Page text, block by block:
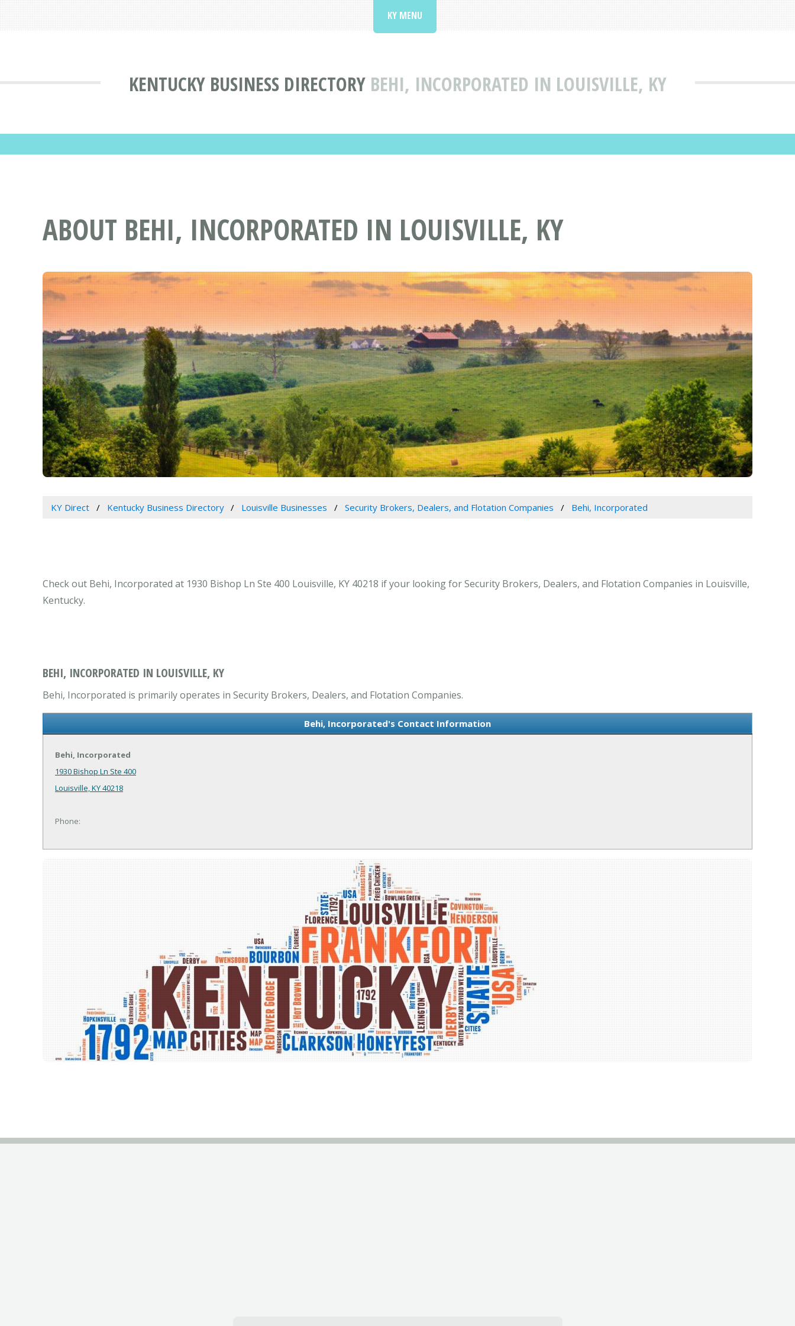
KENTUCKY BUSINESS DIRECTORY BEHI, INCORPORATED IN LOUISVILLE, KY
KY MENU
ABOUT BEHI, INCORPORATED IN LOUISVILLE, KY
KY Direct Kentucky Business Directory Louisville Businesses Security Brokers, Dealers, and Flotation Companies Behi, Incorporated
Check out Behi, Incorporated at 1930 Bishop Ln Ste 400 Louisville, KY 40218 if your looking for Security Brokers, Dealers, and Flotation Companies in Louisville,
Kentucky.
BEHI, INCORPORATED IN LOUISVILLE, KY
Behi, Incorporated is primarily operates in Security Brokers, Dealers, and Flotation Companies.
Behi, Incorporated's Contact Information
Behi, Incorporated
1930 Bishop Ln Ste 400
Louisville, KY 40218
Phone: